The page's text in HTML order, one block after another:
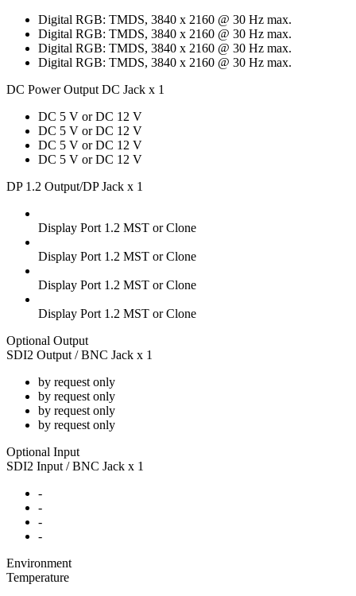
Digital RGB: TMDS, 3840 x 2160 @ 30 Hz max.
Digital RGB: TMDS, 3840 x 2160 @ 30 Hz max.
Digital RGB: TMDS, 3840 x 2160 @ 30 Hz max.
Digital RGB: TMDS, 3840 x 2160 @ 30 Hz max.
DC Power Output DC Jack x 1
DC 5 V or DC 12 V
DC 5 V or DC 12 V
DC 5 V or DC 12 V
DC 5 V or DC 12 V
DP 1.2 Output/DP Jack x 1
Display Port 1.2 MST or Clone
Display Port 1.2 MST or Clone
Display Port 1.2 MST or Clone
Display Port 1.2 MST or Clone
Optional Output
SDI2 Output / BNC Jack x 1
by request only
by request only
by request only
by request only
Optional Input
SDI2 Input / BNC Jack x 1
-
-
-
-
Environment
Temperature